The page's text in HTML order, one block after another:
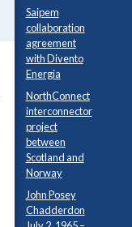
Saipem
collaboration
agreement
with Divento
Energia
NorthConnect
interconnector
project
between
Scotland and
Norway
John Posey
Chadderdon